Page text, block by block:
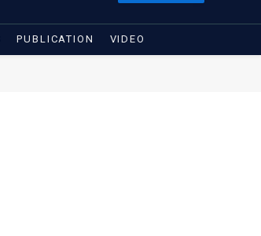
PUBLICATION VIDEO